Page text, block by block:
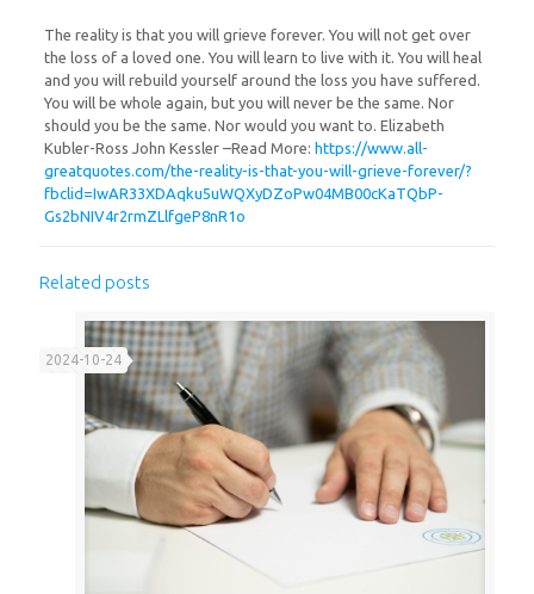
The reality is that you will grieve forever. You will not get over
the loss of a loved one. You will learn to live with it. You will heal
and you will rebuild yourself around the loss you have suffered.
You will be whole again, but you will never be the same. Nor
should you be the same. Nor would you want to. Elizabeth
Kubler-Ross John Kessler –Read More: https://www.all-
greatquotes.com/the-reality-is-that-you-will-grieve-forever/?
fbclid=IwAR33XDAqku5uWQXyDZoPw04MB00cKaTQbP-
Gs2bNIV4r2rmZLlfgeP8nR1o
Related posts
2024-10-24